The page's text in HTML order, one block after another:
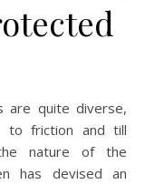
are quite diverse,
to friction and till
nature of the
has devised an